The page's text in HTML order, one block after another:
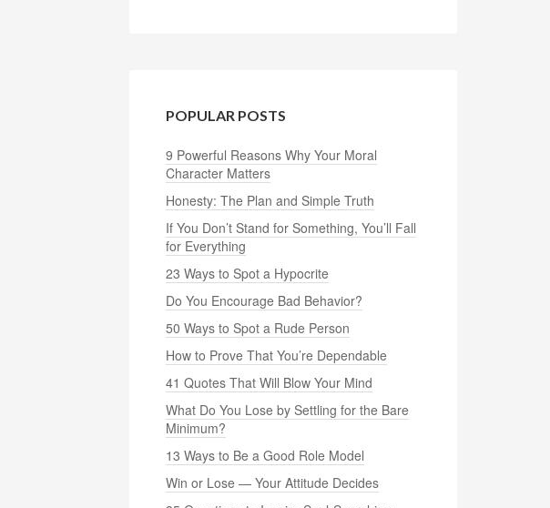
POPULAR POSTS
9 Powerful Reasons Why Your Moral
Character Matters
Honesty: The Plan and Simple Truth
If You Don’t Stand for Something, You’ll Fall
for Everything
23 Ways to Spot a Hypocrite
Do You Encourage Bad Behavior?
50 Ways to Spot a Rude Person
How to Prove That You’re Dependable
41 Quotes That Will Blow Your Mind
What Do You Lose by Settling for the Bare
Minimum?
13 Ways to Be a Good Role Model
Win or Lose — Your Attitude Decides